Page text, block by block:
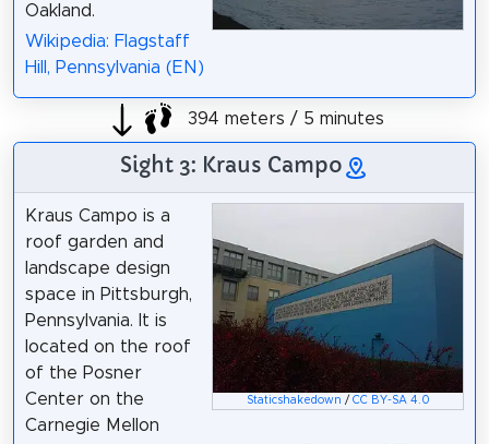
Oakland.
Wikipedia: Flagstaff
Hill, Pennsylvania (EN)
394 meters / 5 minutes
Sight 3: Kraus Campo
Staticshakedown / CC BY-SA 4.0
Kraus Campo is a
roof garden and
landscape design
space in Pittsburgh,
Pennsylvania. It is
located on the roof
of the Posner
Center on the
Carnegie Mellon